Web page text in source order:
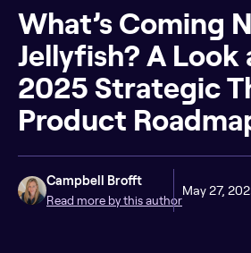
What’s Coming
Jellyfish? A Look
2025 Strategic
Product
Campbell Brofft
Read more by this author
May 27,